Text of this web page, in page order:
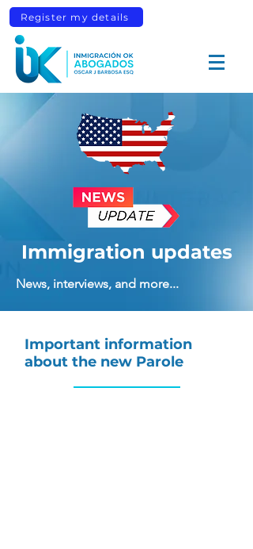
Register my details
Immigration updates
News, interviews, and more...
Important information
about the new Parole